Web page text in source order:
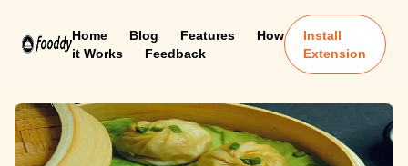
Home Blog Features
How
it Works
Feedback
Install
Extension